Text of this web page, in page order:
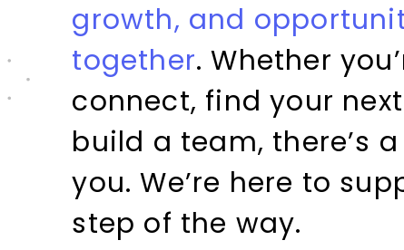
growth, and
together. Whether
connect, find your
build a team, there’s
you. We’re here to
step of the way.